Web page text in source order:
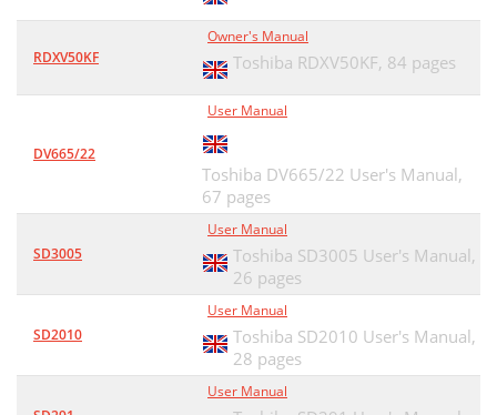
RDXV50KF
Owner's Manual
Toshiba RDXV50KF, 84 pages
DV665/22
User Manual
Toshiba DV665/22 User's Manual,
67 pages
SD3005
User Manual
Toshiba SD3005 User's Manual,
26 pages
SD2010
User Manual
Toshiba SD2010 User's Manual,
28 pages
User Manual